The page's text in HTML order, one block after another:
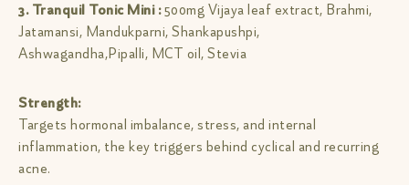
3. Tranquil Tonic Mini :500mg Vijaya leaf extract, Brahmi,
Jatamansi, Mandukparni, Shankapushpi,
Ashwagandha,Pipalli, MCT oil, Stevia
Strength:
Targets hormonal imbalance, stress, and internal
inflammation, the key triggers behind cyclical and recurring
acne.